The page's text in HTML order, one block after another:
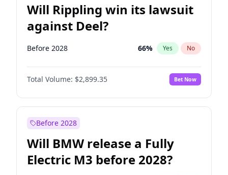
Will Rippling win its lawsuit
against Deel?
Before 2028 66% Yes No
Total Volume: $2,899.35 Bet Now
Before 2028
Will BMW release a Fully
Electric M3 before 2028?